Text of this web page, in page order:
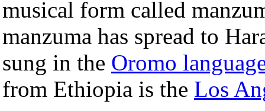
musical form called
manzuma has spread to
sung in the Oromo
from Ethiopia is the Los